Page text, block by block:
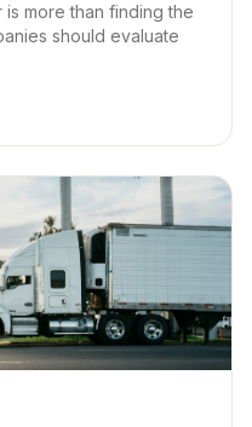
more than finding the
should evaluate